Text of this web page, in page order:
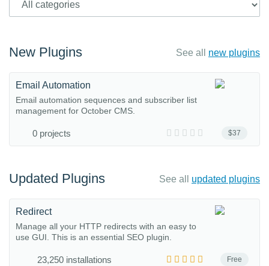
New Plugins See all new plugins
$37
Email Automation
Email automation sequences and subscriber list
management for October CMS.
0 projects
Updated Plugins See all updated plugins
Free
Redirect
Manage all your HTTP redirects with an easy to
use GUI. This is an essential SEO plugin.
23,250 installations